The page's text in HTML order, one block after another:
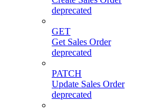
deprecated
GET
Get Sales Order
deprecated
PATCH
Update Sales Order
deprecated